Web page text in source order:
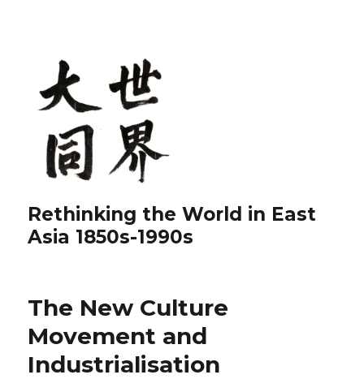
Rethinking the World in East
Asia 1850s-1990s
The New Culture
Movement and
Industrialisation